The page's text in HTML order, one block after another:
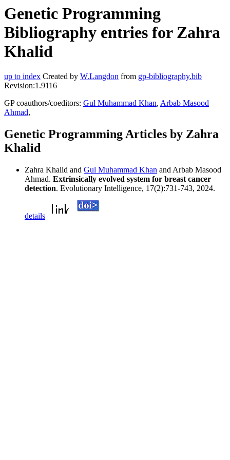
Genetic Programming
Bibliography entries for Zahra
Khalid
up to index Created by W.Langdon from gp-bibliography.bib
Revision:1.9116
GP coauthors/coeditors: Gul Muhammad Khan, Arbab Masood
Ahmad,
Genetic Programming Articles by Zahra
Khalid
Zahra Khalid and Gul Muhammad Khan and Arbab Masood
Ahmad. Extrinsically evolved system for breast cancer
detection. Evolutionary Intelligence, 17(2):731-743, 2024.
details